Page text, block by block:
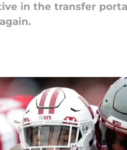
in the transfer